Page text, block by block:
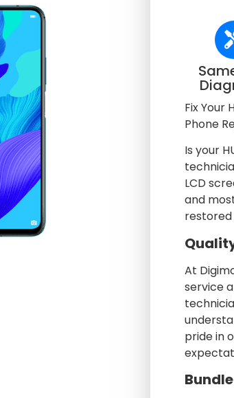
Fix Your
Phone
Is your
LCD
and
restored
At
service
pride in